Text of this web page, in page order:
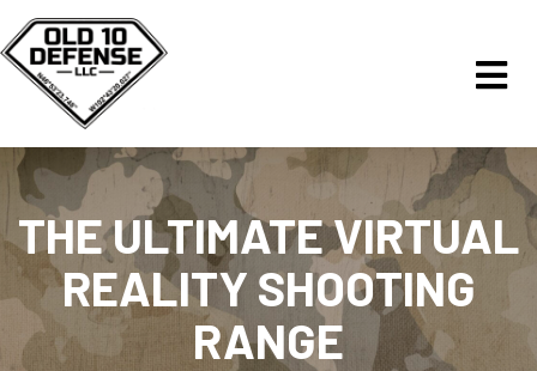
THE ULTIMATE VIRTUAL
REALITY SHOOTING
RANGE